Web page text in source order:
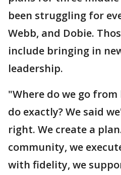
been struggling for
Webb, and Dobie.
include bringing in
leadership.
"Where do we go from
do exactly? We said
right. We create a
community, we
with fidelity, we